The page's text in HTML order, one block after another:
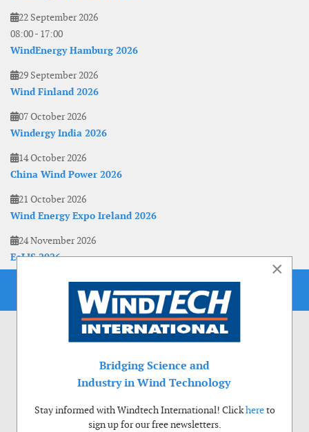
22 September 2026
08:00- 17:00
WindEnergy Hamburg 2026
29 September 2026
Wind Finland 2026
07 October 2026
Windergy India 2026
14 October 2026
China Wind Power 2026
21 October 2026
Wind Energy Expo Ireland 2026
24 November 2026
EoLIS 2026
×
Bridging Science and
Industry in Wind Technology
Stay informed with Windtech International! Clickhereto
sign up for our free newsletters.